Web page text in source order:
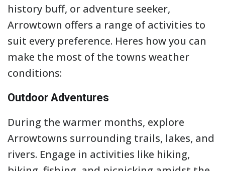
history buff, or adventure seeker,
Arrowtown offers a range of activities to
suit every preference. Heres how you can
make the most of the towns weather
conditions:
Outdoor Adventures
During the warmer months, explore
Arrowtowns surrounding trails, lakes, and
rivers. Engage in activities like hiking,